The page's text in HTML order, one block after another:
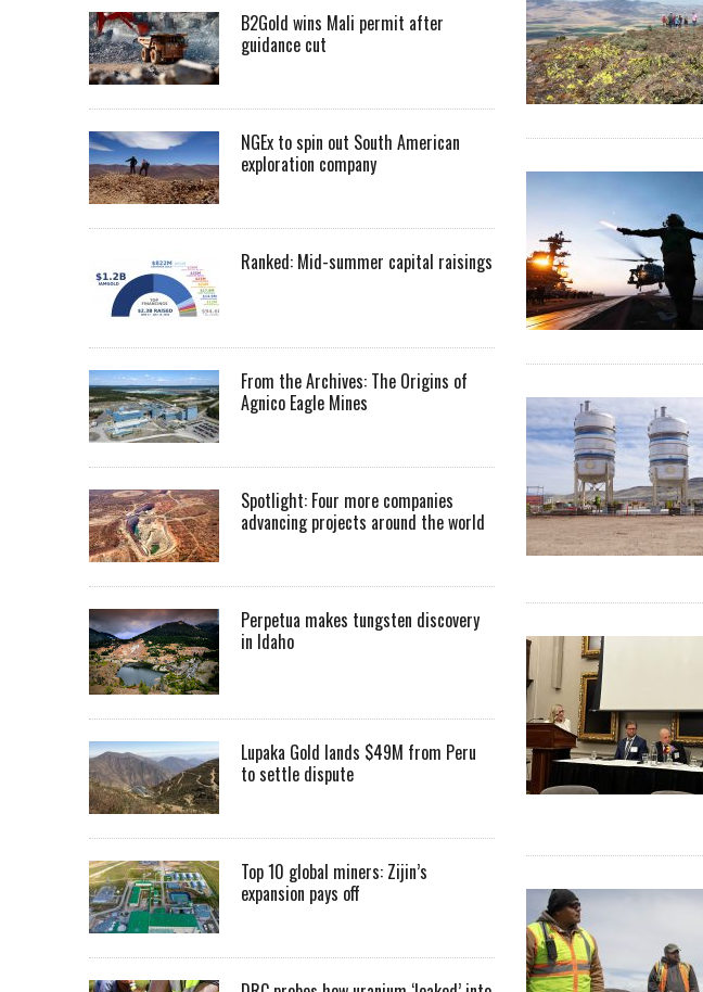
B2Gold wins Mali permit after
guidance cut
NGEx to spin out South American
exploration company
Ranked: Mid-summer capital raisings
From the Archives: The Origins of
Agnico Eagle Mines
Spotlight: Four more companies
advancing projects around the world
Perpetua makes tungsten discovery
in Idaho
Lupaka Gold lands $49M from Peru
to settle dispute
Top 10 global miners: Zijin’s
expansion pays off